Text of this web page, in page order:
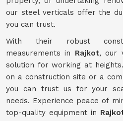
our steel verticals offer the
you can trust.
With their robust
measurements in Rajkot, our
solution for working at
on a construction site or a
you can trust us for your
needs. Experience peace of
top-quality equipment in